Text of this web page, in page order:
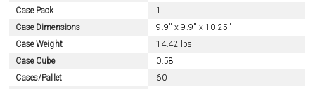
Case Pack
1
Case Dimensions
9.9'' x 9.9'' x 10.25''
Case Weight
14.42 lbs
Case Cube
0.58
Cases/Pallet
60